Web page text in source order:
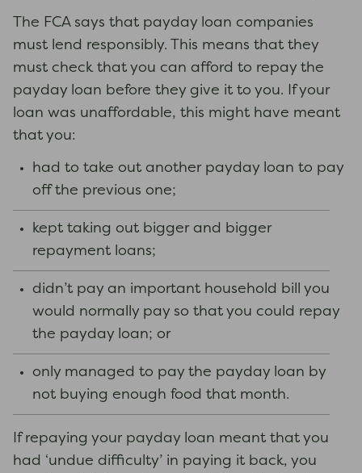
The FCA says that payday loan companies
must lend responsibly. This means that they
must check that you can afford to repay the
payday loan before they give it to you. If your
loan was unaffordable, this might have meant
that you:
had to take out another payday loan to pay
off the previous one;
kept taking out bigger and bigger
repayment loans;
didn’t pay an important household bill you
would normally pay so that you could repay
the payday loan; or
only managed to pay the payday loan by
not buying enough food that month.
If repaying your payday loan meant that you
had ‘undue difficulty’ in paying it back, you